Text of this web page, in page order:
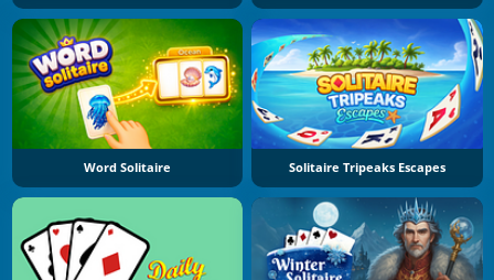
Word Solitaire Solitaire Tripeaks Escapes